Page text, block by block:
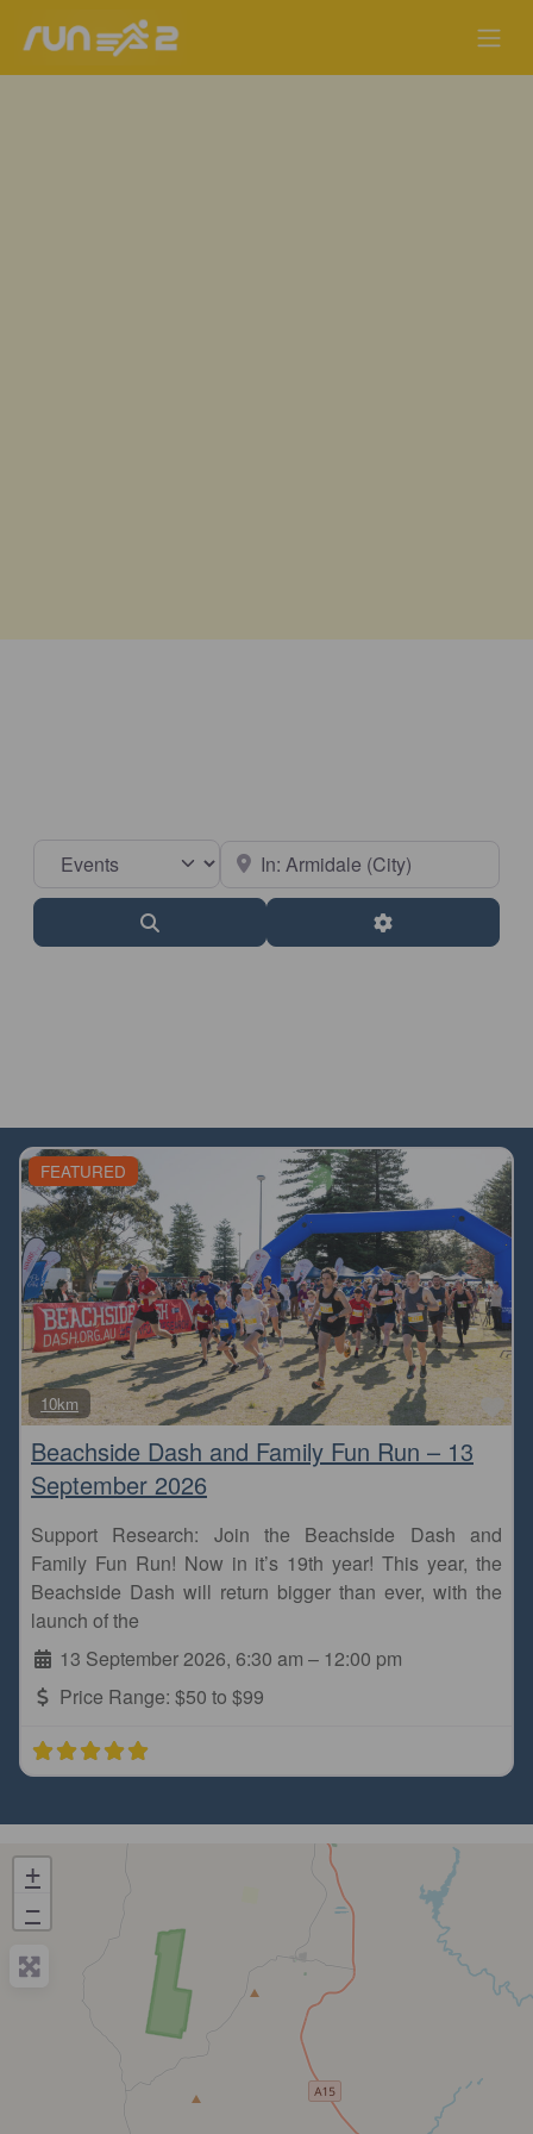
Select search type Near
Advanced Filters
FEATURED
10km
Beachside Dash and Family Fun Run – 13
September 2026
Support Research: Join the Beachside Dash and
Family Fun Run! Now in it’s 19th year! This year, the
Beachside Dash will return bigger than ever, with the
launch of the
13 September 2026, 6:30 am – 12:00 pm
Price Range: $50 to $99
+
−